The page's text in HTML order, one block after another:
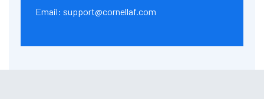
Email: support@cornellaf.com